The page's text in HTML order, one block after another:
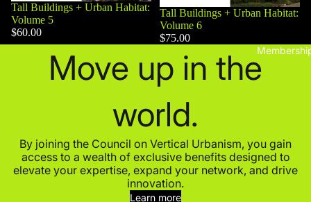
Tall Buildings + Urban Habitat:
Volume 5
$60.00
Tall Buildings + Urban Habitat:
Volume 6
$75.00
Move up in the
world.
By joining the Council on Vertical Urbanism, you gain
access to a wealth of exclusive benefits designed to
elevate your expertise, expand your network, and drive
innovation.
Learn more